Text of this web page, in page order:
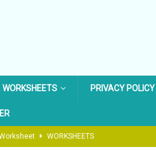
WORKSHEETS PRIVACY POLICY
WORKSHEETS